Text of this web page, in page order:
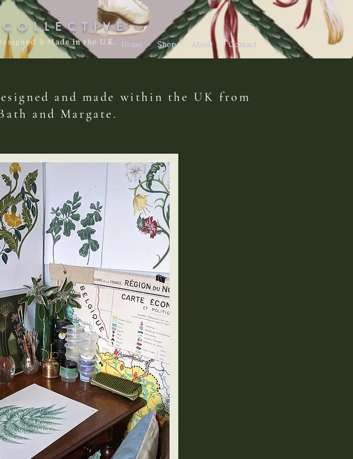
Home Shop About Contact
& Made in the U.K.
and made within the UK from
and Margate.